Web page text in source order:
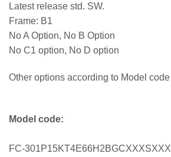
Latest release std. SW.
Frame: B1
No A Option, No B Option
No C1 option, No D option
Other options according to Model code
Model code:
FC-